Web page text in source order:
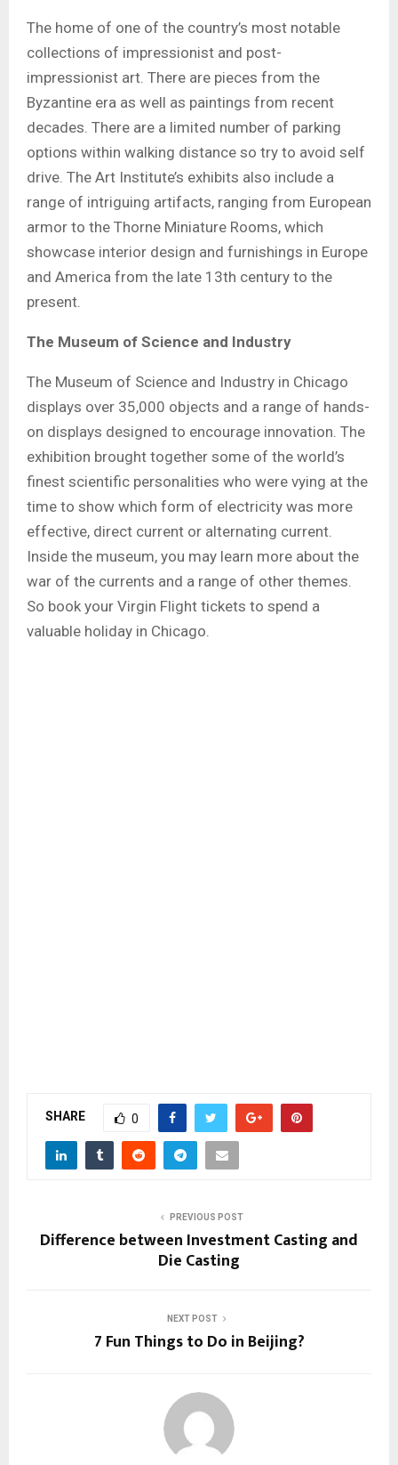
The home of one of the country’s most notable
collections of impressionist and post-
impressionist art. There are pieces from the
Byzantine era as well as paintings from recent
decades. There are a limited number of parking
options within walking distance so try to avoid self
drive. The Art Institute’s exhibits also include a
range of intriguing artifacts, ranging from European
armor to the Thorne Miniature Rooms, which
showcase interior design and furnishings in Europe
and America from the late 13th century to the
present.
The Museum of Science and Industry
The Museum of Science and Industry in Chicago
displays over 35,000 objects and a range of hands-
on displays designed to encourage innovation. The
exhibition brought together some of the world’s
finest scientific personalities who were vying at the
time to show which form of electricity was more
effective, direct current or alternating current.
Inside the museum, you may learn more about the
war of the currents and a range of other themes.
So book your Virgin Flight tickets to spend a
valuable holiday in Chicago.
SHARE 0
PREVIOUS POST
Difference between Investment Casting and
Die Casting
NEXT POST
7 Fun Things to Do in Beijing?